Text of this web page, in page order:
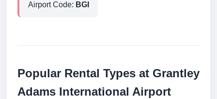
Airport Code: BGI
Popular Rental Types at Grantley
Adams International Airport